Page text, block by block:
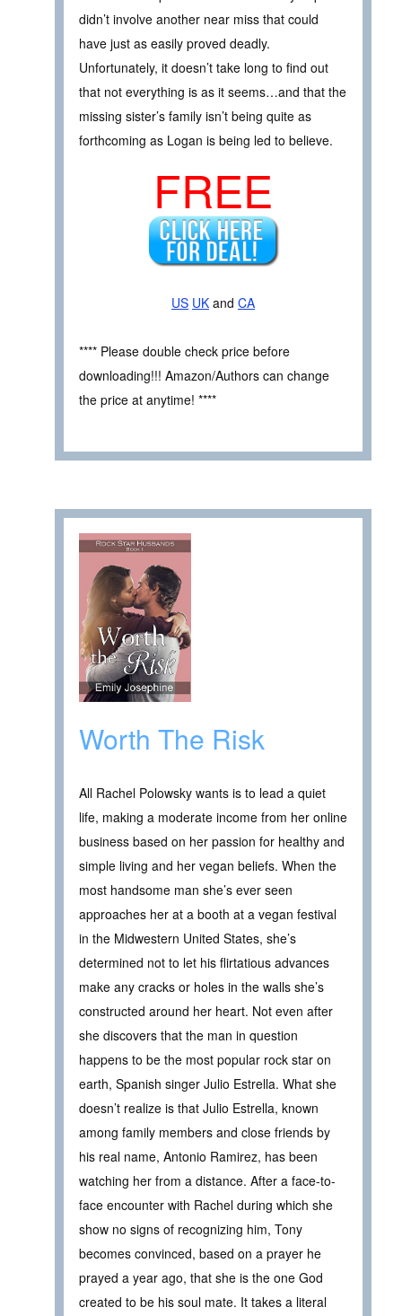
didn’t involve another near miss that could
have just as easily proved deadly.
Unfortunately, it doesn’t take long to find out
that not everything is as it seems…and that the
missing sister’s family isn’t being quite as
forthcoming as Logan is being led to believe.
FREE
US UK and CA
**** Please double check price before
downloading!!! Amazon/Authors can change
the price at anytime! ****
Worth The Risk
All Rachel Polowsky wants is to lead a quiet
life, making a moderate income from her online
business based on her passion for healthy and
simple living and her vegan beliefs. When the
most handsome man she’s ever seen
approaches her at a booth at a vegan festival
in the Midwestern United States, she’s
determined not to let his flirtatious advances
make any cracks or holes in the walls she’s
constructed around her heart. Not even after
she discovers that the man in question
happens to be the most popular rock star on
earth, Spanish singer Julio Estrella. What she
doesn’t realize is that Julio Estrella, known
among family members and close friends by
his real name, Antonio Ramirez, has been
watching her from a distance. After a face-to-
face encounter with Rachel during which she
show no signs of recognizing him, Tony
becomes convinced, based on a prayer he
prayed a year ago, that she is the one God
created to be his soul mate. It takes a literal